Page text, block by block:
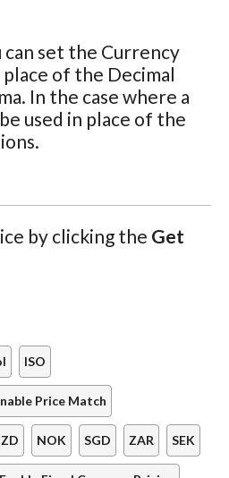
set the Currency
of the Decimal
In the case where a
used in place of the
by clicking the Get
ISO
Price Match
NOK SGD ZAR SEK